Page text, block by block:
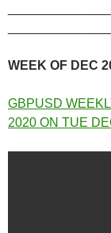
WEEK OF DEC
GBPUSD
2020 ON TUE